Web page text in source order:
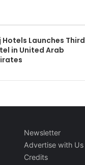
Hotels Launches Third
in United Arab
Newsletter
Advertise with Us
Credits